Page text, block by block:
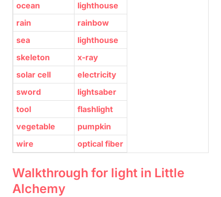
ocean
lighthouse
rain
rainbow
sea
lighthouse
skeleton
x-ray
solar cell
electricity
sword
lightsaber
tool
flashlight
vegetable
pumpkin
wire
optical fiber
Walkthrough for light in Little
Alchemy